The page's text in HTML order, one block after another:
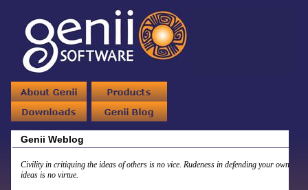
Genii Weblog
Civility in critiquing the ideas of others is no vice. Rudeness in defending your own
ideas is no virtue.